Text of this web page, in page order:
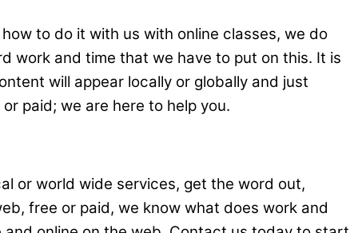
to do it with us with online classes, we do
work and time that we have to put on this. It is
will appear locally or globally and just
paid; we are here to help you.
or world wide services, get the word out,
free or paid, we know what does work and